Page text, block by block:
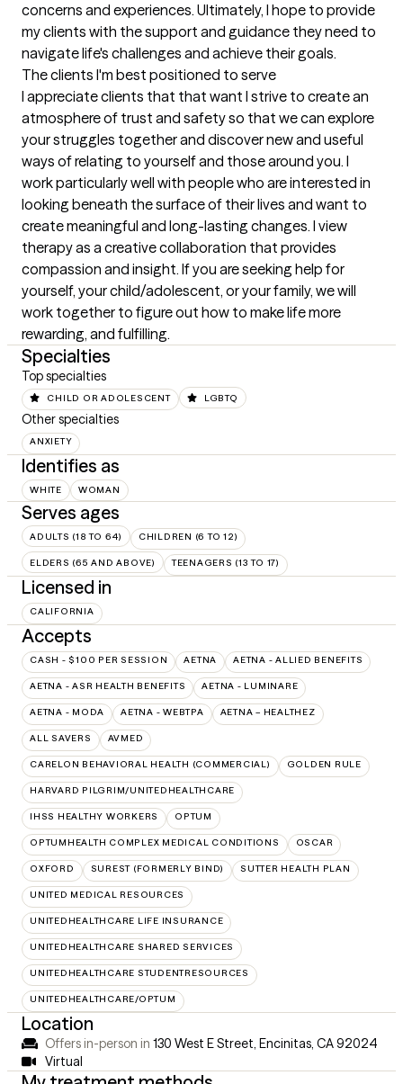
concerns and experiences. Ultimately, I hope to provide
my clients with the support and guidance they need to
navigate life's challenges and achieve their goals.
The clients I'm best positioned to serve
I appreciate clients that that want I strive to create an
atmosphere of trust and safety so that we can explore
your struggles together and discover new and useful
ways of relating to yourself and those around you. I
work particularly well with people who are interested in
looking beneath the surface of their lives and want to
create meaningful and long-lasting changes. I view
therapy as a creative collaboration that provides
compassion and insight. If you are seeking help for
yourself, your child/adolescent, or your family, we will
work together to figure out how to make life more
rewarding, and fulfilling.
Specialties
Top specialties
CHILD OR ADOLESCENT LGBTQ
Other specialties
ANXIETY
Identifies as
WHITE WOMAN
Serves ages
ADULTS (18 TO 64) CHILDREN (6 TO 12)
ELDERS (65 AND ABOVE) TEENAGERS (13 TO 17)
Licensed in
CALIFORNIA
Accepts
CASH - $100 PER SESSION AETNA AETNA - ALLIED BENEFITS
AETNA - ASR HEALTH BENEFITS AETNA - LUMINARE
AETNA - MODA AETNA - WEBTPA AETNA – HEALTHEZ
ALL SAVERS AVMED
CARELON BEHAVIORAL HEALTH (COMMERCIAL) GOLDEN RULE
HARVARD PILGRIM/UNITEDHEALTHCARE
IHSS HEALTHY WORKERS OPTUM
OPTUMHEALTH COMPLEX MEDICAL CONDITIONS OSCAR
OXFORD SUREST (FORMERLY BIND) SUTTER HEALTH PLAN
UNITED MEDICAL RESOURCES
UNITEDHEALTHCARE LIFE INSURANCE
UNITEDHEALTHCARE SHARED SERVICES
UNITEDHEALTHCARE STUDENTRESOURCES
UNITEDHEALTHCARE/OPTUM
Location
Offers in-person in 130 West E Street, Encinitas, CA 92024
Virtual